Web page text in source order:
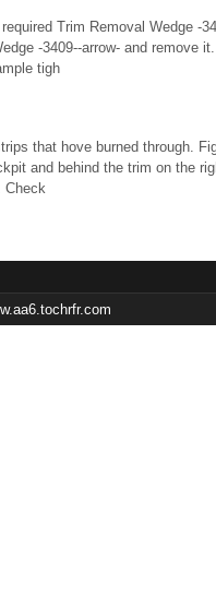
Trim Removal Wedge -
-3409--arrow- and remove
tigh
that hove burned through.
and behind the trim on the
Check